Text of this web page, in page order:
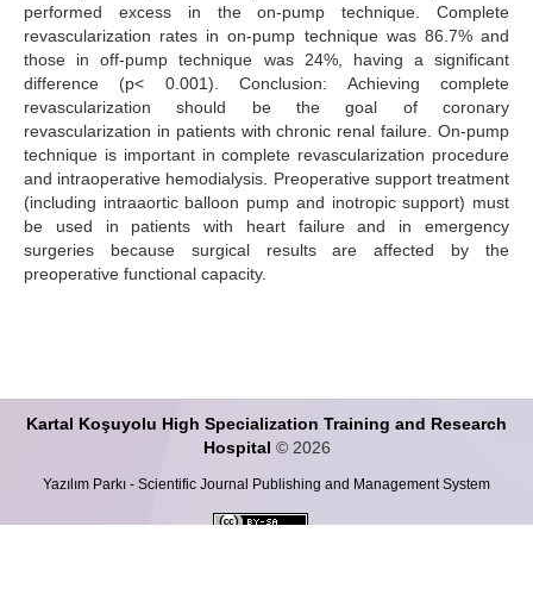
performed excess in the on-pump technique. Complete
revascularization rates in on-pump technique was 86.7% and
those in off-pump technique was 24%, having a significant
difference (p< 0.001). Conclusion: Achieving complete
revascularization should be the goal of coronary
revascularization in patients with chronic renal failure. On-pump
technique is important in complete revascularization procedure
and intraoperative hemodialysis. Preoperative support treatment
(including intraaortic balloon pump and inotropic support) must
be used in patients with heart failure and in emergency
surgeries because surgical results are affected by the
preoperative functional capacity.
Kartal Koşuyolu High Specialization Training and Research
Hospital © 2026
Yazılım Parkı - Scientific Journal Publishing and Management System